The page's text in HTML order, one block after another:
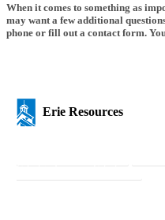
When it comes to something as
may want a few additional
phone or fill out a contact form.
Erie Resources
CalculatorInsurance Calculator